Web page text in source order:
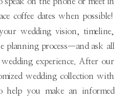
coffee dates when possible!
wedding vision, timeline,
planning process—and ask all
experience. After our
wedding collection with
help you make an informed